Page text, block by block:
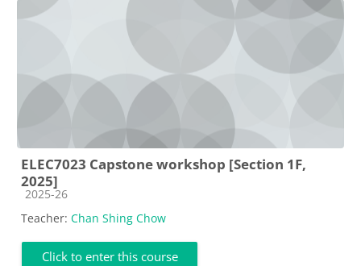
ELEC7023 Capstone workshop [Section 1F,
2025]
Course category
2025-26
Teacher: Chan Shing Chow
Click to enter this course